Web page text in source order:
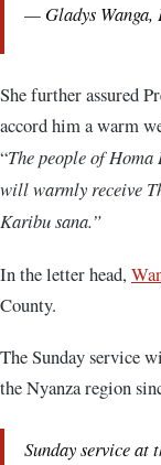
— Gladys Wanga,
She further assured
accord him a warm
“The people of
will warmly receive
Karibu sana.”
In the letter head,
County.
The Sunday service
the Nyanza region
Sunday service at